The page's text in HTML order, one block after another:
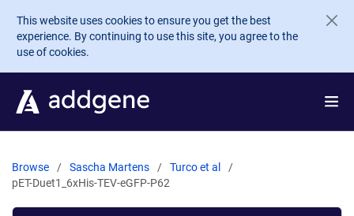
Skip to main content
This website uses cookies to ensure you get the best
experience. By continuing to use this site, you agree to the
use of cookies.
Browse Sascha Martens
Turco et al
pET-Duet1_6xHis-TEV-eGFP-P62